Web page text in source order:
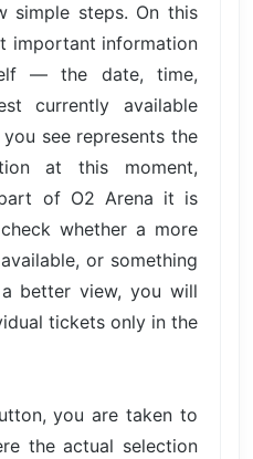
simple steps. On this
important information
— the date, time,
currently available
see represents the
at this moment,
of O2 Arena it is
whether a more
or something
better view, you will
tickets only in the
you are taken to
the actual selection